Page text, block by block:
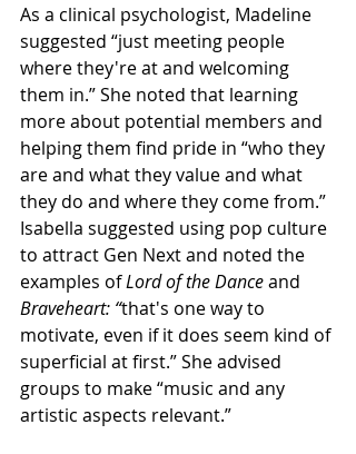
As a clinical psychologist, Madeline
suggested “just meeting people
where they're at and welcoming
them in.” She noted that learning
more about potential members and
helping them find pride in “who they
are and what they value and what
they do and where they come from.”
Isabella suggested using pop culture
to attract Gen Next and noted the
examples of Lord of the Dance and
Braveheart: “that's one way to
motivate, even if it does seem kind of
superficial at first.” She advised
groups to make “music and any
artistic aspects relevant.”